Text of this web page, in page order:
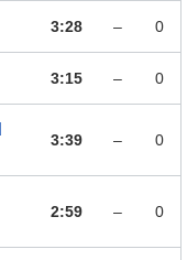
3:28 – 0
3:15 – 0
3:39 – 0
2:59 – 0